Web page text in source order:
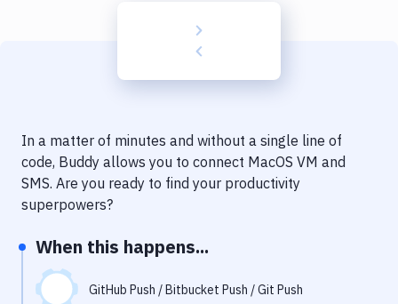
Delivery to Version Control
Code Quality & Review
Performance & App Monitoring
Uptime Monitoring
In a matter of minutes and without a single line of
code, Buddy allows you to connect MacOS VM and
SMS. Are you ready to find your productivity
superpowers?
When this happens...
GitHub Push / Bitbucket Push / Git Push